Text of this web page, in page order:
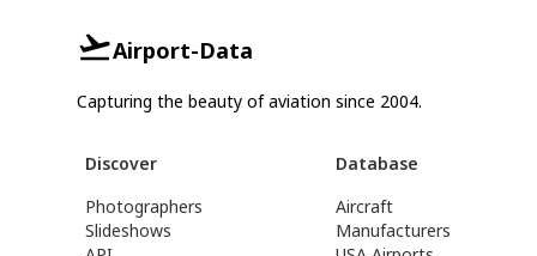
Airport-Data
Capturing the beauty of aviation since 2004.
Discover
Photographers
Slideshows
Database
Aircraft
Manufacturers